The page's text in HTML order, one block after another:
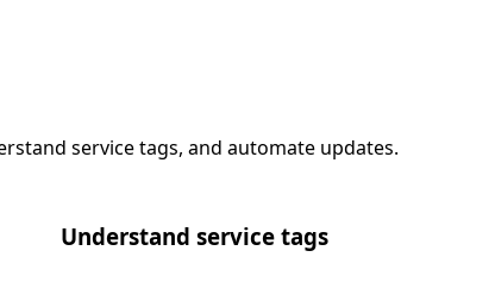
service tags, and automate updates.
Understand service tags